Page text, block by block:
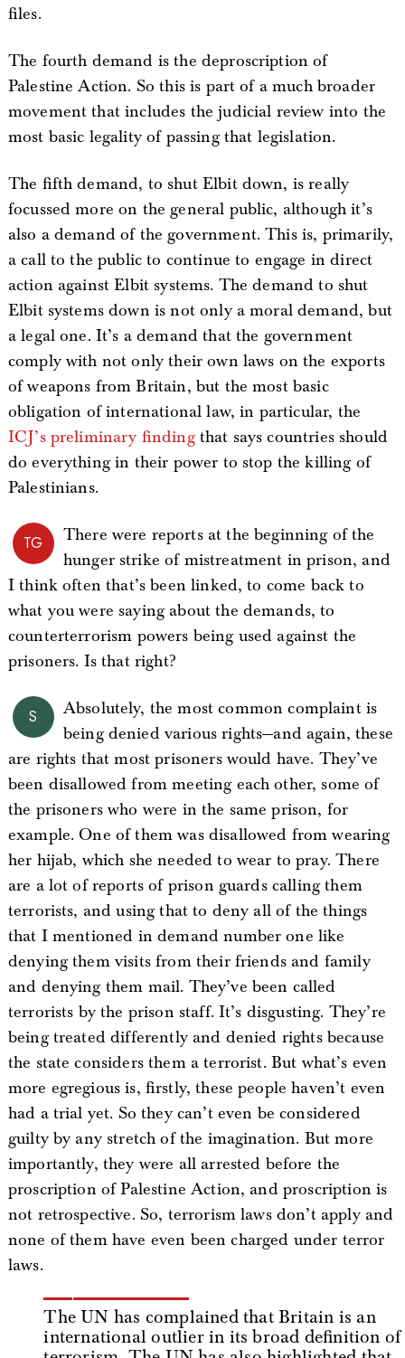
files.
The fourth demand is the deproscription of
Palestine Action. So this is part of a much broader
movement that includes the judicial review into the
most basic legality of passing that legislation.
The fifth demand, to shut Elbit down, is really
focussed more on the general public, although it’s
also a demand of the government. This is, primarily,
a call to the public to continue to engage in direct
action against Elbit systems. The demand to shut
Elbit systems down is not only a moral demand, but
a legal one. It’s a demand that the government
comply with not only their own laws on the exports
of weapons from Britain, but the most basic
obligation of international law, in particular, the
ICJ’s preliminary findingthat says countries should
do everything in their power to stop the killing of
Palestinians.
TG
There were reports at the beginning of the
hunger strike of mistreatment in prison, and
I think often that’s been linked, to come back to
what you were saying about the demands, to
counterterrorism powers being used against the
prisoners. Is that right?
S
Absolutely, the most common complaint is
being denied various rights—and again, these
are rights that most prisoners would have. They’ve
been disallowed from meeting each other, some of
the prisoners who were in the same prison, for
example. One of them was disallowed from wearing
her hijab, which she needed to wear to pray. There
are a lot of reports of prison guards calling them
terrorists, and using that to deny all of the things
that I mentioned in demand number one like
denying them visits from their friends and family
and denying them mail. They’ve been called
terrorists by the prison staff. It’s disgusting. They’re
being treated differently and denied rights because
the state considers them a terrorist. But what’s even
more egregious is, firstly, these people haven’t even
had a trial yet. So they can’t even be considered
guilty by any stretch of the imagination. But more
importantly, they were all arrested before the
proscription of Palestine Action, and proscription is
not retrospective. So, terrorism laws don’t apply and
none of them have even been charged under terror
laws.
The UN has complained that Britain is an
international outlier in its broad definition of